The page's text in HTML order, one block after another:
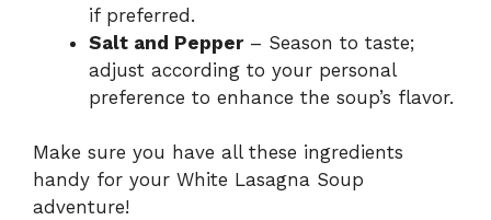
if preferred.
Salt and Pepper– Season to taste;
adjust according to your personal
preference to enhance the soup’s flavor.
Make sure you have all these ingredients
handy for your White Lasagna Soup
adventure!